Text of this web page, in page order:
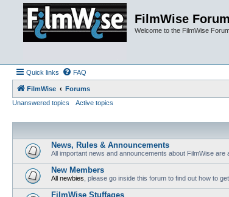
FilmWise
Welcome to the FilmWise
Quick links FAQ
FilmWise
Forums
Unanswered topics
Active topics
News, Rules & Announcements
All important news and announcements about FilmWise
New Members
All newbies , please go inside this forum to find out how to
FilmWise Stuffages